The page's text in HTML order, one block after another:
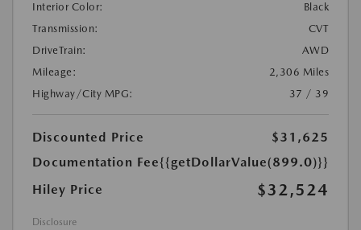
Interior Color:
Black
Transmission:
CVT
DriveTrain:
AWD
Mileage:
2,306 Miles
Highway/City MPG:
37 / 39
Discounted Price
$31,625
Documentation Fee{{getDollarValue(899.0)}}
Hiley Price
$32,524
Disclosure